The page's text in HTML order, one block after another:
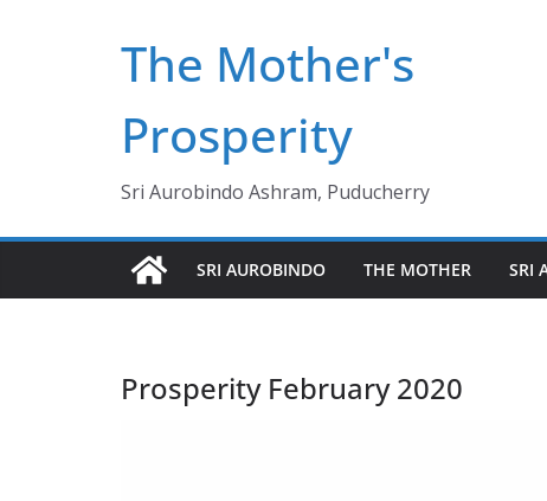
The Mother's
Prosperity
Sri Aurobindo Ashram, Puducherry
SRI AUROBINDO THE MOTHER SRI
Prosperity February 2020